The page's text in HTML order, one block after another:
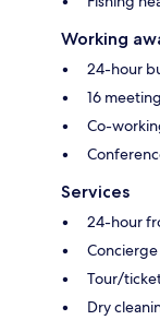
Working
24-hour
16
Co-
Services
24-hour
Tour/
Dry